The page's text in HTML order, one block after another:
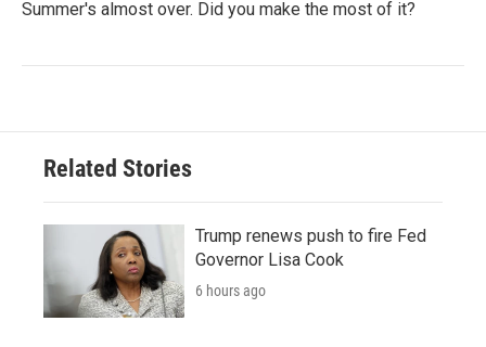
Summer's almost over. Did you make the most of it?
Related Stories
Trump renews push to fire Fed
Governor Lisa Cook
6 hours ago